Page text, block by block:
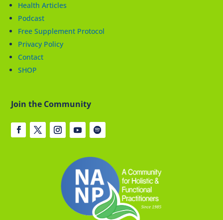
Health Articles
Podcast
Free Supplement Protocol
Privacy Policy
Contact
SHOP
Join the Community